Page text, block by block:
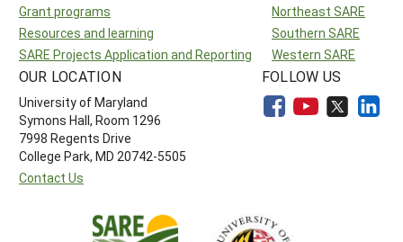
Grant programs
Resources and learning
SARE Projects Application and Reporting
Northeast SARE
Southern SARE
Western SARE
OUR LOCATION
University of Maryland
Symons Hall, Room 1296
7998 Regents Drive
College Park, MD 20742-5505
Contact Us
FOLLOW US